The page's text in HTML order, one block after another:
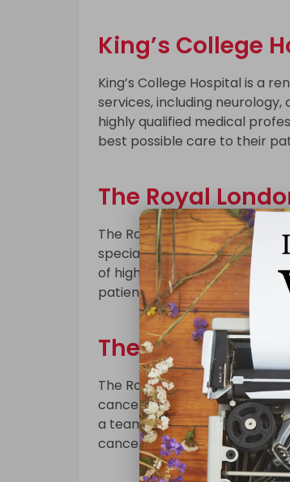
King’s College
King’s College Hospital is a
services, including
highly qualified medical
best possible care to their
The Royal
The Royal London Hospital
specialized services to
of highly qualified medical
patients with complex
The Royal
The Royal Marsden Hospital
cancer treatments, including
a team of highly qualified
cancer treatment plans to